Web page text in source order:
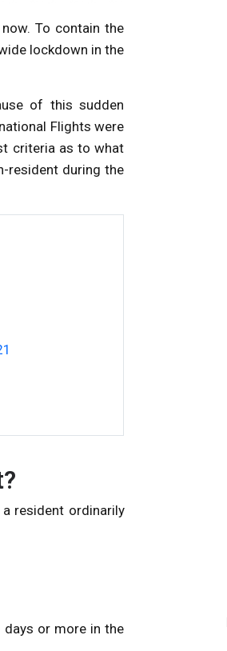
To contain the
lockdown in the
of this sudden
Flights were
criteria as to what
resident during the
resident ordinarily
days or more in the